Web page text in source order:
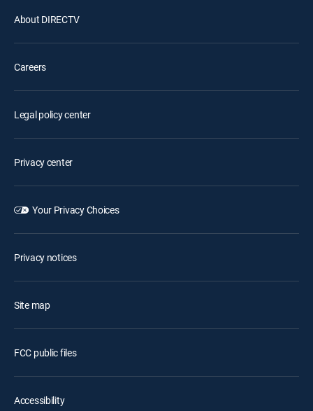
About DIRECTV
Careers
Legal policy center
Privacy center
Your Privacy Choices
Privacy notices
Site map
FCC public files
Accessibility